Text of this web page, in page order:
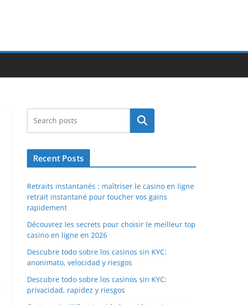
Search
Recent Posts
Retraits instantanés : maîtriser le casino en ligne
retrait instantané pour toucher vos gains
rapidement
Découvrez les secrets pour choisir le meilleur top
casino en ligne en 2026
Descubre todo sobre los casinos sin KYC:
anonimato, velocidad y riesgos
Descubre todo sobre los casinos sin KYC:
privacidad, rapidez y riesgos